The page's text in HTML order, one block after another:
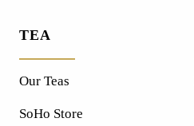
TEA
Our Teas
SoHo Store